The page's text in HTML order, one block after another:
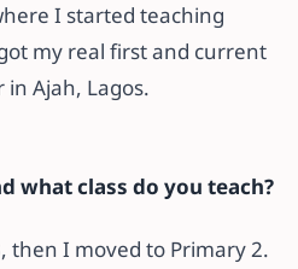
I started teaching
my real first and current
in Ajah, Lagos.
what class do you teach?
then I moved to Primary 2.